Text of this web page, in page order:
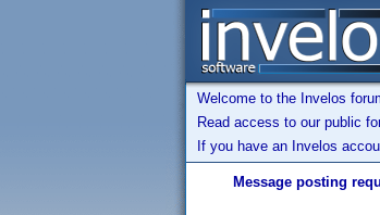
Welcome to the Invelos
Read access to our public
If you have an Invelos
Message posting